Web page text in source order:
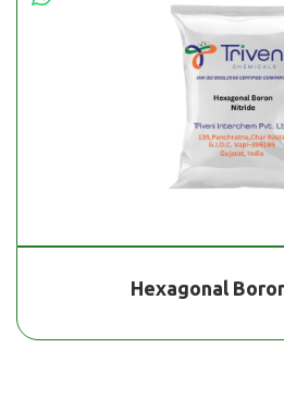
Hexagonal